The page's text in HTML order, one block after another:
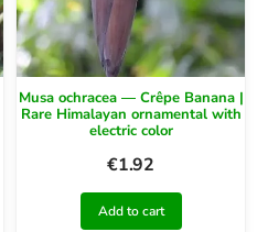
Musa ochracea — Crêpe Banana |
Rare Himalayan ornamental with
electric color
€1.92
Add to cart